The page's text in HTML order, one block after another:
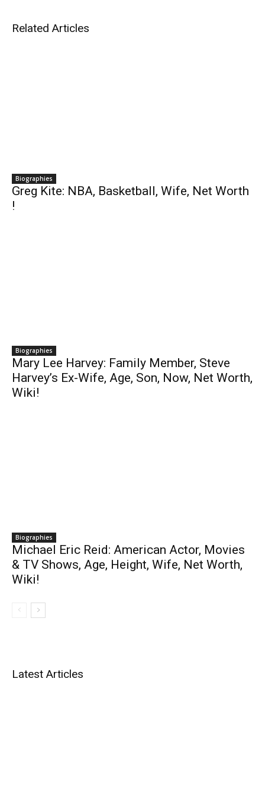
Related Articles
Biographies
Greg Kite: NBA, Basketball, Wife, Net Worth
!
Biographies
Mary Lee Harvey: Family Member, Steve
Harvey’s Ex-Wife, Age, Son, Now, Net Worth,
Wiki!
Biographies
Michael Eric Reid: American Actor, Movies
& TV Shows, Age, Height, Wife, Net Worth,
Wiki!
Latest Articles